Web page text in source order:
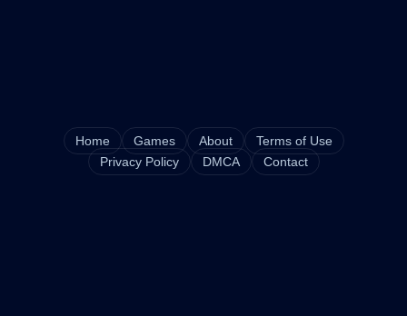
Home Games About
Terms of Use
Privacy Policy
DMCA Contact